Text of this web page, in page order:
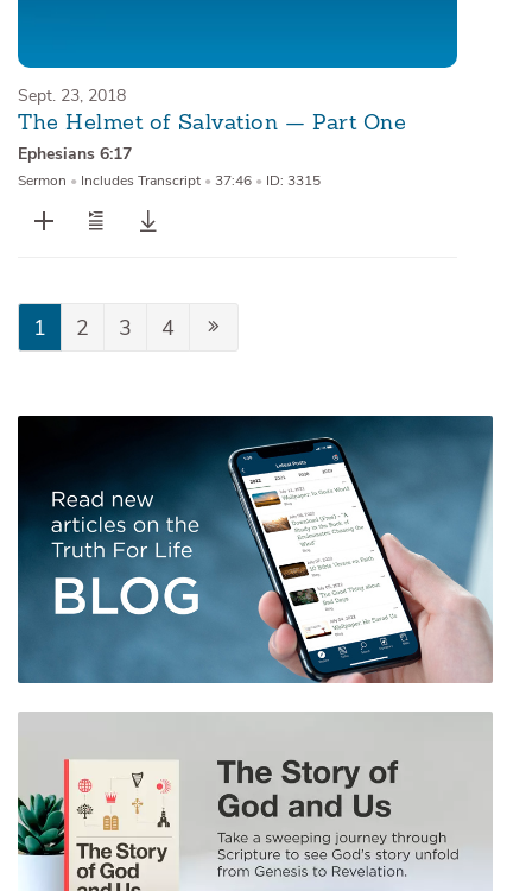
Sept. 23, 2018
The Helmet of Salvation — Part One
Ephesians 6:17
Sermon • Includes Transcript • 37:46 • ID: 3315
1 2 3 4